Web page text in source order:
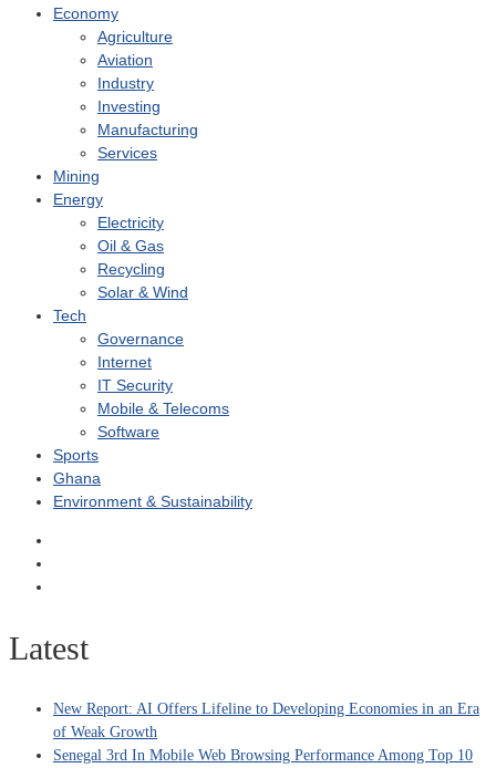
Economy
Agriculture
Aviation
Industry
Investing
Manufacturing
Services
Mining
Energy
Electricity
Oil & Gas
Recycling
Solar & Wind
Tech
Governance
Internet
IT Security
Mobile & Telecoms
Software
Sports
Ghana
Environment & Sustainability
Latest
New Report: AI Offers Lifeline to Developing Economies in an Era
of Weak Growth
Senegal 3rd In Mobile Web Browsing Performance Among Top 10